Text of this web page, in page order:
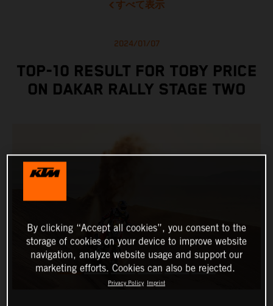
すべて表示
2024/01/07
TOP-10 RESULT FOR TOBY PRICE
ON DAKAR RALLY STAGE TWO
By clicking “Accept all cookies”, you consent to the
storage of cookies on your device to improve website
navigation, analyze website usage and support our
marketing efforts. Cookies can also be rejected.
Privacy Policy Imprint